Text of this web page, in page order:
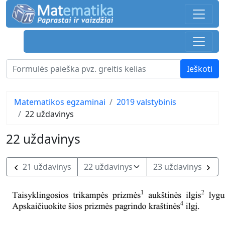
Matematikos egzaminai
2019 valstybinis
22 uždavinys
22 uždavinys
21 uždavinys 23 uždavinys